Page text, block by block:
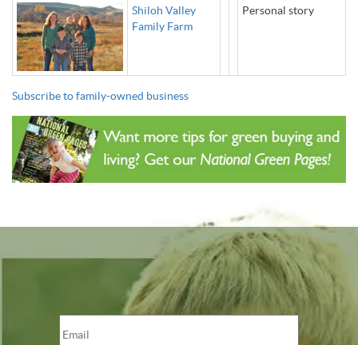
Shiloh Valley
Family Farm
Personal story
Subscribe to family-owned business